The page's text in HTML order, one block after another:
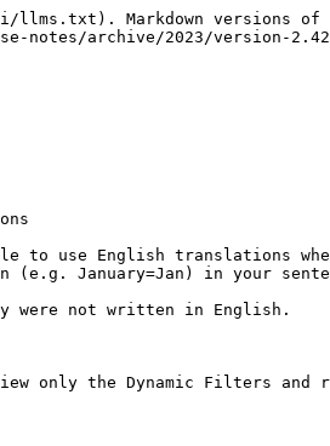
Markdown versions of
notes/archive/2023/version-
to use English translations
January=Jan) in your
were not written in English.
only the Dynamic Filters